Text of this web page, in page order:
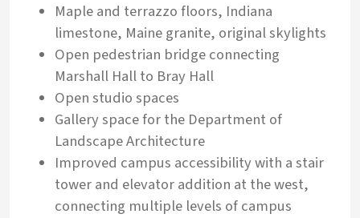
Maple and terrazzo floors, Indiana
limestone, Maine granite, original skylights
Open pedestrian bridge connecting
Marshall Hall to Bray Hall
Open studio spaces
Gallery space for the Department of
Landscape Architecture
Improved campus accessibility with a stair
tower and elevator addition at the west,
connecting multiple levels of campus